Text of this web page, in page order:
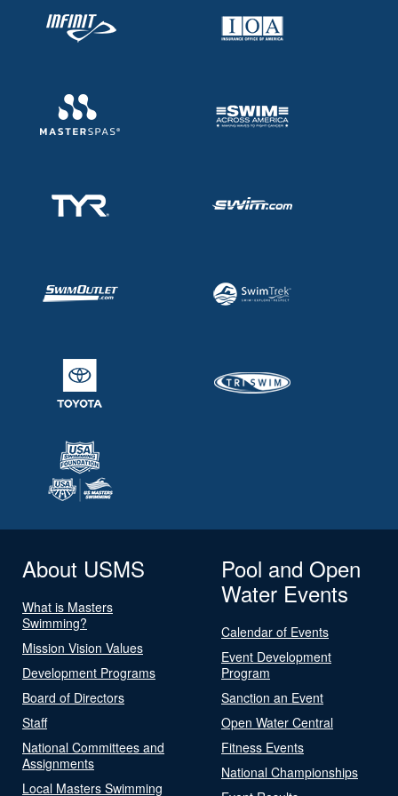
About USMS
What is Masters
Swimming?
Mission Vision Values
Development Programs
Board of Directors
Staff
National Committees and
Assignments
Local Masters Swimming
Pool and Open
Water Events
Calendar of Events
Event Development
Program
Sanction an Event
Open Water Central
Fitness Events
National Championships